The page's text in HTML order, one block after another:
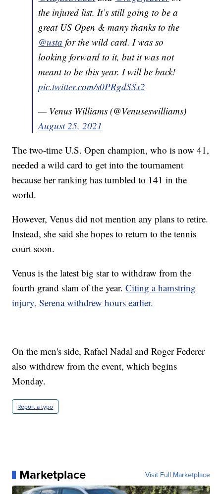
the injured list. It’s still going to be a
great US Open & many thanks to the
@usta for the wild card. I was so
looking forward to it, but it was not
meant to be this year. I will be back!
pic.twitter.com/s0PRgdSSx2
— Venus Williams (@Venuseswilliams)
August 25, 2021
The two-time U.S. Open champion, who is now 41,
needed a wild card to get into the tournament
because her ranking has tumbled to 141 in the
world.
However, Venus did not mention any plans to retire.
Instead, she said she hopes to return to the tennis
court soon.
Venus is the latest big star to withdraw from the
fourth grand slam of the year.Citing a hamstring
injury, Serena withdrew hours earlier.
On the men's side, Rafael Nadal and Roger Federer
also withdrew from the event, which begins
Monday.
Report a typo
Marketplace Visit Full Marketplace